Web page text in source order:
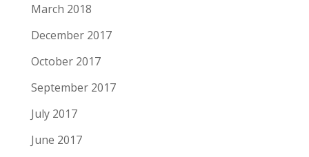
March 2018
December 2017
October 2017
September 2017
July 2017
June 2017